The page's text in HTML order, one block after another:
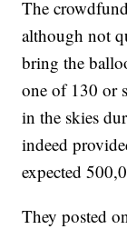
The
although not
bring the
one of 130 or
in the skies
indeed
expected
They posted